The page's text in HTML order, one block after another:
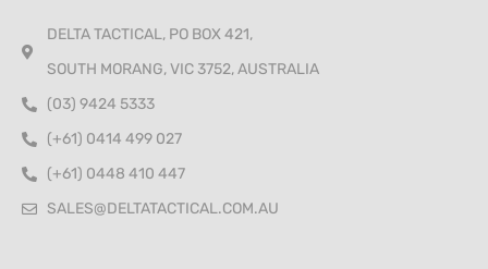
DELTA TACTICAL, PO BOX 421,
SOUTH MORANG, VIC 3752, AUSTRALIA
(03) 9424 5333
(+61) 0414 499 027
(+61) 0448 410 447
SALES@DELTATACTICAL.COM.AU